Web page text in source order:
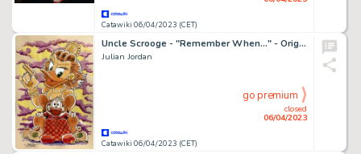
Catawiki 06/04/2023 (CET)
Uncle Scrooge - "Remember When..." - Original Colour Sketch by Julian Jordan
Julian Jordan
Catawiki 06/04/2023 (CET)
closed
06/04/2023
go premium